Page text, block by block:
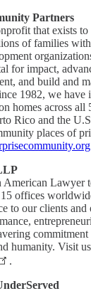
Partners
that exists to
of families
for impact,
and build and
1982, we have
homes across all
Rico and the
places of
American Lawyer
15 offices
to our clients and
humanity. Visit
.